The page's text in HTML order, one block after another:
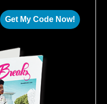
Get My Code Now!